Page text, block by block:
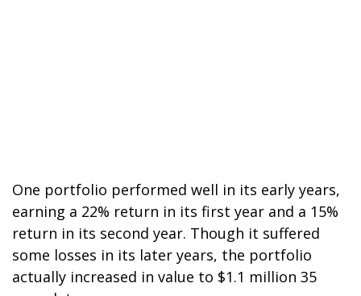
One portfolio performed well in its early years,
earning a 22% return in its first year and a 15%
return in its second year. Though it suffered
some losses in its later years, the portfolio
actually increased in value to $1.1 million 35